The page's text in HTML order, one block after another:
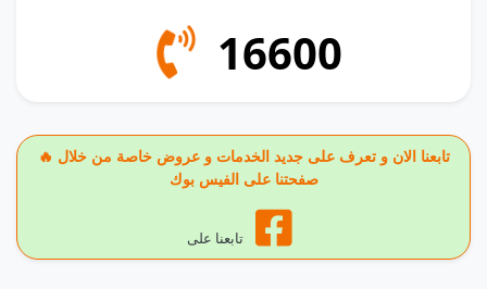
16600
🔥 تابعنا الان و تعرف على جديد الخدمات و عروض خاصة من خلال
صفحتنا على الفيس بوك
تابعنا على